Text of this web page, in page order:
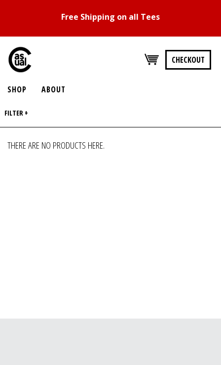
Free Shipping on all Tees
CHECKOUT
SHOP ABOUT
FILTER +
THERE ARE NO PRODUCTS HERE.